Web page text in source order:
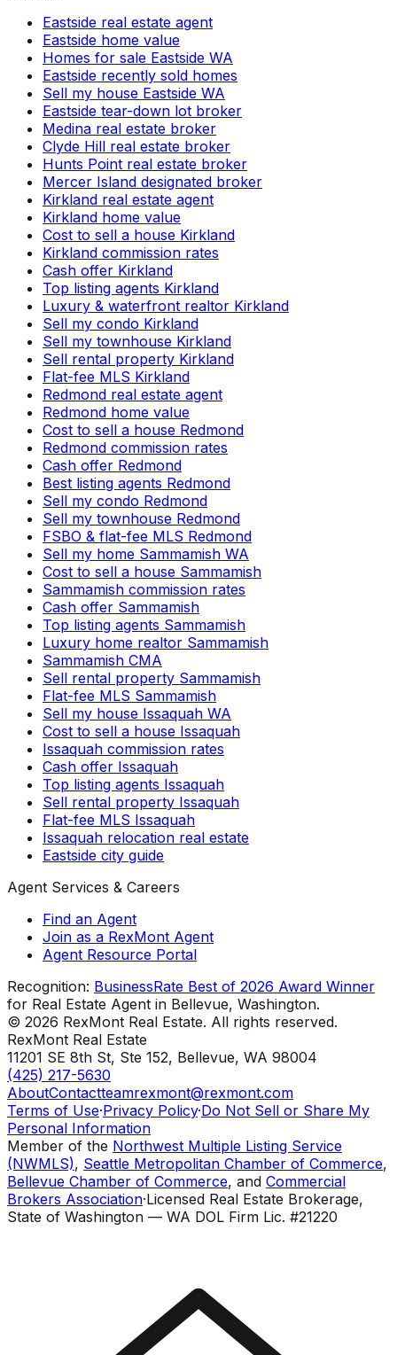
Eastside real estate agent
Eastside home value
Homes for sale Eastside WA
Eastside recently sold homes
Sell my house Eastside WA
Eastside tear-down lot broker
Medina real estate broker
Clyde Hill real estate broker
Hunts Point real estate broker
Mercer Island designated broker
Kirkland real estate agent
Kirkland home value
Cost to sell a house Kirkland
Kirkland commission rates
Cash offer Kirkland
Top listing agents Kirkland
Luxury & waterfront realtor Kirkland
Sell my condo Kirkland
Sell my townhouse Kirkland
Sell rental property Kirkland
Flat-fee MLS Kirkland
Redmond real estate agent
Redmond home value
Cost to sell a house Redmond
Redmond commission rates
Cash offer Redmond
Best listing agents Redmond
Sell my condo Redmond
Sell my townhouse Redmond
FSBO & flat-fee MLS Redmond
Sell my home Sammamish WA
Cost to sell a house Sammamish
Sammamish commission rates
Cash offer Sammamish
Top listing agents Sammamish
Luxury home realtor Sammamish
Sammamish CMA
Sell rental property Sammamish
Flat-fee MLS Sammamish
Sell my house Issaquah WA
Cost to sell a house Issaquah
Issaquah commission rates
Cash offer Issaquah
Top listing agents Issaquah
Sell rental property Issaquah
Flat-fee MLS Issaquah
Issaquah relocation real estate
Eastside city guide
Agent Services & Careers
Find an Agent
Join as a RexMont Agent
Agent Resource Portal
Recognition: BusinessRate Best of 2026 Award Winner
for Real Estate Agent in Bellevue, Washington.
© 2026 RexMont Real Estate. All rights reserved.
RexMont Real Estate
11201 SE 8th St, Ste 152, Bellevue, WA 98004
(425) 217-5630
AboutContactteamrexmont@rexmont.com
Terms of Use·Privacy Policy·Do Not Sell or Share My
Personal Information
Member of the Northwest Multiple Listing Service
(NWMLS), Seattle Metropolitan Chamber of Commerce,
Bellevue Chamber of Commerce, and Commercial
Brokers Association·Licensed Real Estate Brokerage,
State of Washington — WA DOL Firm Lic. #21220